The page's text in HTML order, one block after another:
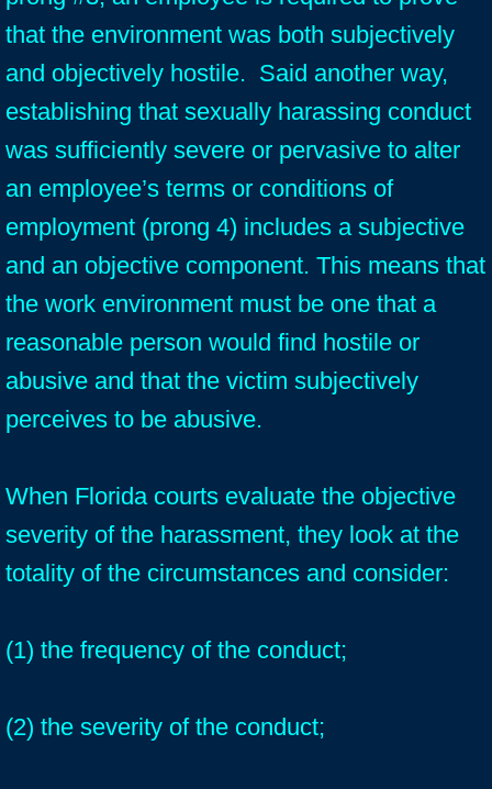
that the environment was both subjectively
and objectively hostile. Said another way,
establishing that sexually harassing conduct
was sufficiently severe or pervasive to alter
an employee’s terms or conditions of
employment (prong 4) includes a subjective
and an objective component. This means that
the work environment must be one that a
reasonable person would find hostile or
abusive and that the victim subjectively
perceives to be abusive.
When Florida courts evaluate the objective
severity of the harassment, they look at the
totality of the circumstances and consider:
(1) the frequency of the conduct;
(2) the severity of the conduct;